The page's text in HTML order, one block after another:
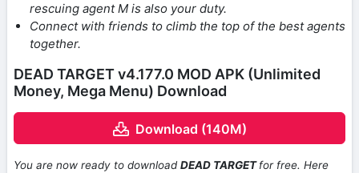
rescuing agent M is also your duty.
Connect with friends to climb the top of the best agents
together.
DEAD TARGET v4.177.0 MOD APK (Unlimited
Money, Mega Menu) Download
Download (140M)
You are now ready to downloadDEAD TARGETfor free. Here